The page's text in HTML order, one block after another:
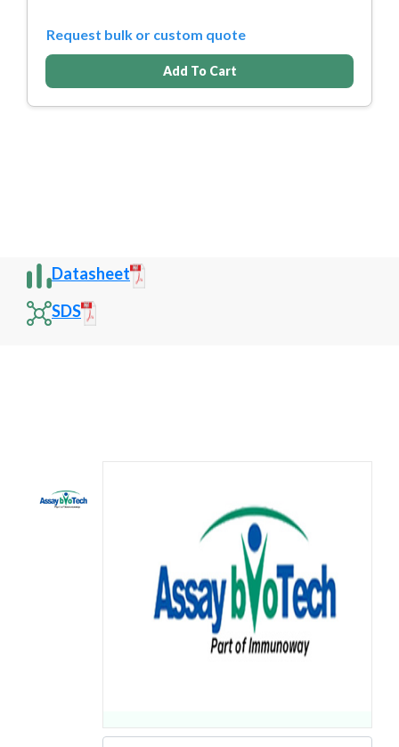
Request bulk or custom quote
Add To Cart
Datasheet
SDS